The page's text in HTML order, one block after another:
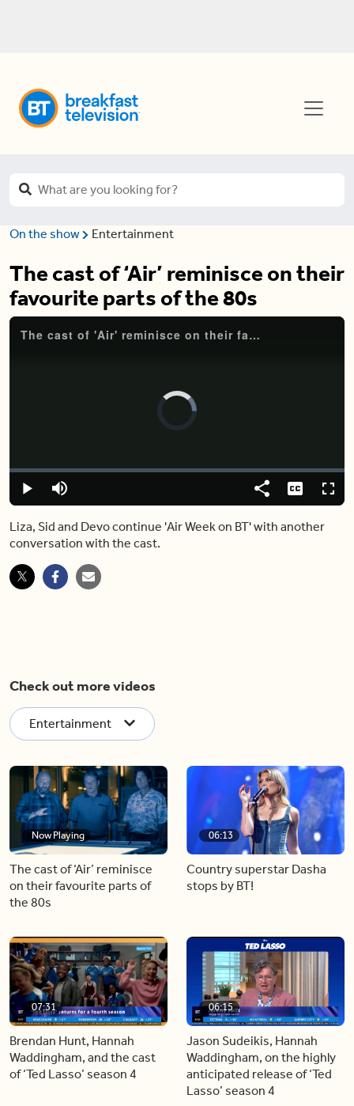
On the show Entertainment
The cast of ‘Air’ reminisce on their
favourite parts of the 80s
The cast of 'Air' reminisce on their favourite parts of the 80s
Video
Player
Play Mute
Loaded:
0.00%
Share Captions
Liza, Sid and Devo continue 'Air Week on BT' with another
conversation with the cast.
Check out more videos
Entertainment
Now Playing
The cast of ‘Air’ reminisce
on their favourite parts of
the 80s
06:13
Country superstar Dasha
stops by BT!
07:31
Brendan Hunt, Hannah
Waddingham, and the cast
of ‘Ted Lasso’ season 4
06:15
Jason Sudeikis, Hannah
Waddingham, on the highly
anticipated release of ‘Ted
Lasso’ season 4